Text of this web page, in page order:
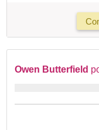
Owen Butterfield